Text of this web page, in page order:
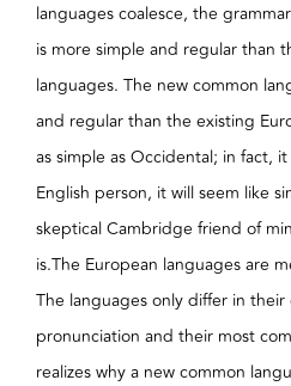
languages coalesce, the
is more simple and regular than
languages. The new common
and regular than the existing
as simple as Occidental; in fact,
English person, it will seem like
skeptical Cambridge friend of
is.The European languages are
The languages only differ in
pronunciation and their most
realizes why a new common